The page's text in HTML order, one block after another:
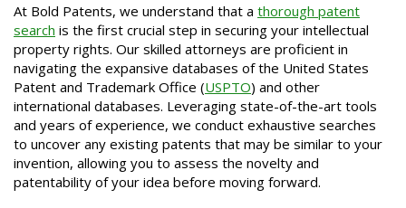
At Bold Patents, we understand that a thorough patent
search is the first crucial step in securing your intellectual
property rights. Our skilled attorneys are proficient in
navigating the expansive databases of the United States
Patent and Trademark Office (USPTO) and other
international databases. Leveraging state-of-the-art tools
and years of experience, we conduct exhaustive searches
to uncover any existing patents that may be similar to your
invention, allowing you to assess the novelty and
patentability of your idea before moving forward.